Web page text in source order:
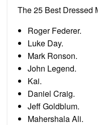
The 25 Best Dressed
Roger Federer.
Luke Day.
Mark Ronson.
John Legend.
Kai.
Daniel Craig.
Jeff Goldblum.
Mahershala Ali.